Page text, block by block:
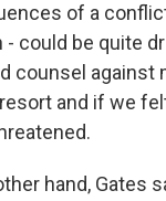
of a
could be quite
counsel against
and if we
hand, Gates